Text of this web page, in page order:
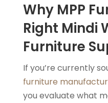
Why MPP
Right Mindi
Furniture
If you’re currently
furniture
you evaluate what